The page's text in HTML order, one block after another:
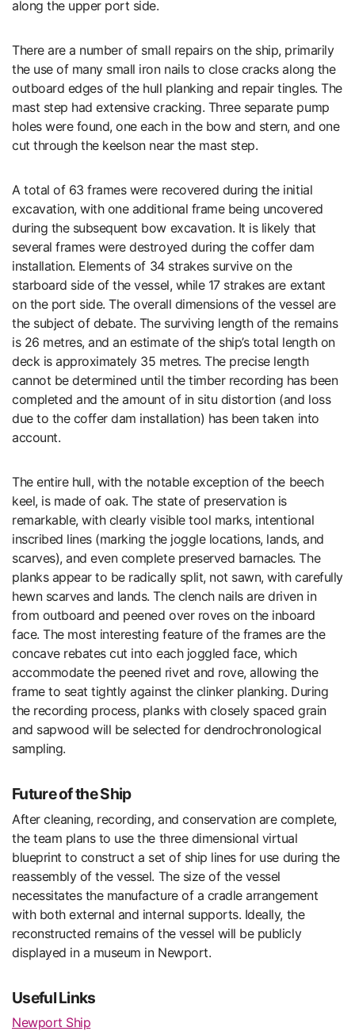
along the upper port side.
There are a number of small repairs on the ship, primarily
the use of many small iron nails to close cracks along the
outboard edges of the hull planking and repair tingles. The
mast step had extensive cracking. Three separate pump
holes were found, one each in the bow and stern, and one
cut through the keelson near the mast step.
A total of 63 frames were recovered during the initial
excavation, with one additional frame being uncovered
during the subsequent bow excavation. It is likely that
several frames were destroyed during the coffer dam
installation. Elements of 34 strakes survive on the
starboard side of the vessel, while 17 strakes are extant
on the port side. The overall dimensions of the vessel are
the subject of debate. The surviving length of the remains
is 26 metres, and an estimate of the ship’s total length on
deck is approximately 35 metres. The precise length
cannot be determined until the timber recording has been
completed and the amount of in situ distortion (and loss
due to the coffer dam installation) has been taken into
account.
The entire hull, with the notable exception of the beech
keel, is made of oak. The state of preservation is
remarkable, with clearly visible tool marks, intentional
inscribed lines (marking the joggle locations, lands, and
scarves), and even complete preserved barnacles. The
planks appear to be radically split, not sawn, with carefully
hewn scarves and lands. The clench nails are driven in
from outboard and peened over roves on the inboard
face. The most interesting feature of the frames are the
concave rebates cut into each joggled face, which
accommodate the peened rivet and rove, allowing the
frame to seat tightly against the clinker planking. During
the recording process, planks with closely spaced grain
and sapwood will be selected for dendrochronological
sampling.
Future of the Ship
After cleaning, recording, and conservation are complete,
the team plans to use the three dimensional virtual
blueprint to construct a set of ship lines for use during the
reassembly of the vessel. The size of the vessel
necessitates the manufacture of a cradle arrangement
with both external and internal supports. Ideally, the
reconstructed remains of the vessel will be publicly
displayed in a museum in Newport.
Useful Links
Newport Ship